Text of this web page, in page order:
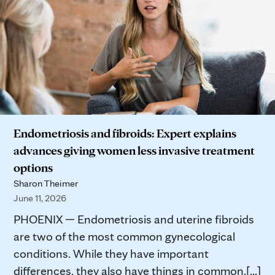
Endometriosis and fibroids: Expert explains
advances giving women less invasive treatment
options
Sharon Theimer
June 11, 2026
PHOENIX — Endometriosis and uterine fibroids
are two of the most common gynecological
conditions. While they have important
differences, they also have things in common.[...]